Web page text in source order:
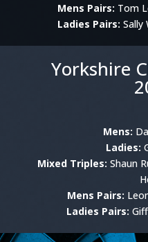
Mens Pairs: Tom
Ladies Pairs: Sally
Yorkshire
Mens:
Ladies:
Mixed Triples: Shaun
Mens Pairs:
Ladies Pairs: